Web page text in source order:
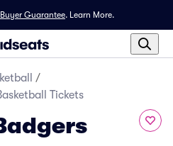
Guarantee. Learn More.
/
Tickets